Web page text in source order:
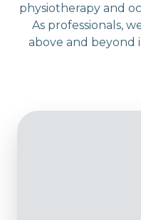
physiotherapy and
As professionals,
above and beyond